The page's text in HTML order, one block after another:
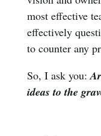
most effective
effectively
to counter any
So, I ask you:
ideas to the